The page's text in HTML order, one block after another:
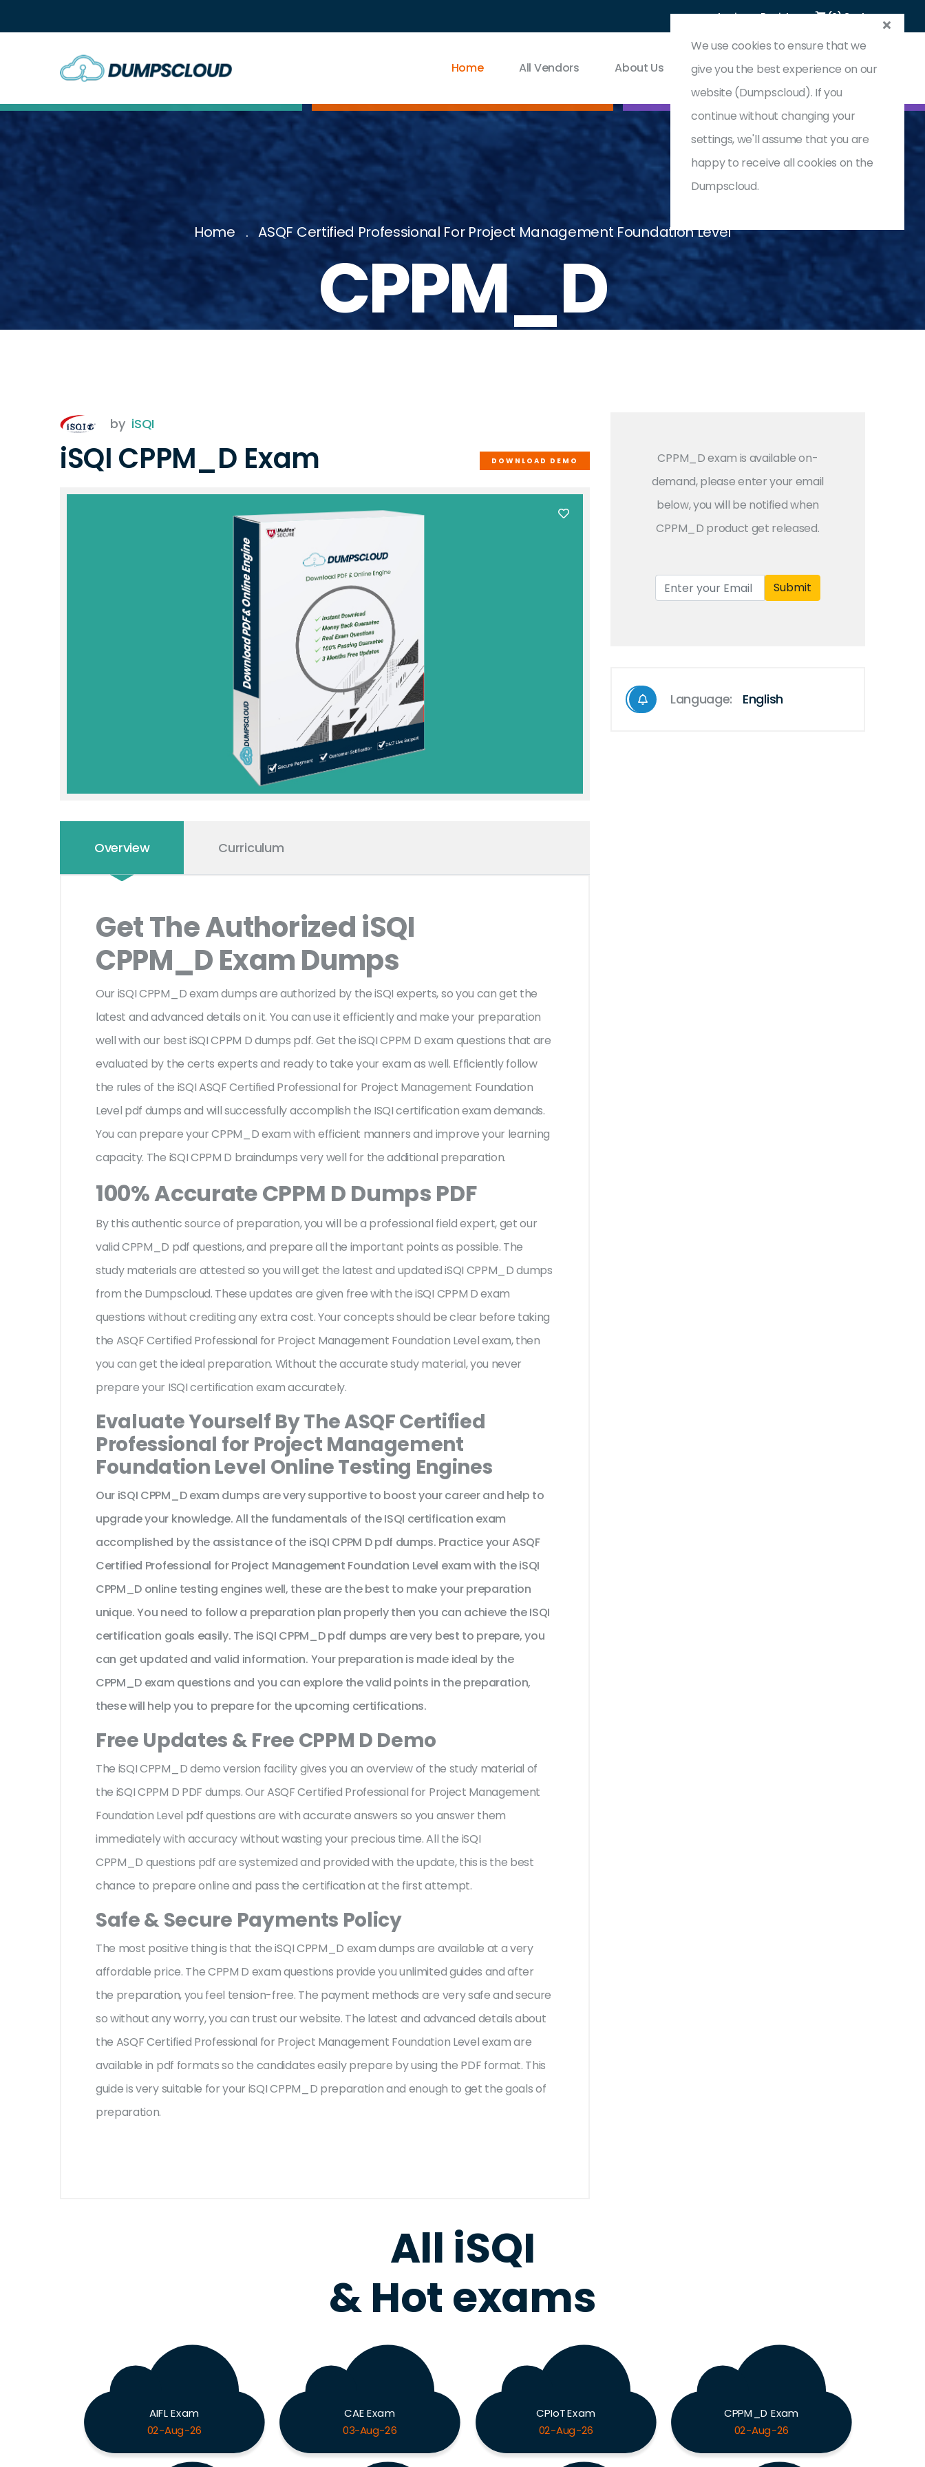
Login Register (0) Cart
Home All Vendors About Us Contact & Support
Home ASQF Certified Professional For Project Management Foundation Level
CPPM_D
by iSQI
iSQI CPPM_D Exam DOWNLOAD DEMO
Overview Curriculum
Get The Authorized iSQI
CPPM_D Exam Dumps
Our iSQI CPPM_D exam dumps are authorized by the iSQI experts, so you can get the
latest and advanced details on it. You can use it efficiently and make your preparation
well with our best iSQI CPPM D dumps pdf. Get the iSQI CPPM D exam questions that are
evaluated by the certs experts and ready to take your exam as well. Efficiently follow
the rules of the iSQI ASQF Certified Professional for Project Management Foundation
Level pdf dumps and will successfully accomplish the ISQI certification exam demands.
You can prepare your CPPM_D exam with efficient manners and improve your learning
capacity. The iSQI CPPM D braindumps very well for the additional preparation.
100% Accurate CPPM D Dumps PDF
By this authentic source of preparation, you will be a professional field expert, get our
valid CPPM_D pdf questions, and prepare all the important points as possible. The
study materials are attested so you will get the latest and updated iSQI CPPM_D dumps
from the Dumpscloud. These updates are given free with the iSQI CPPM D exam
questions without crediting any extra cost. Your concepts should be clear before taking
the ASQF Certified Professional for Project Management Foundation Level exam, then
you can get the ideal preparation. Without the accurate study material, you never
prepare your ISQI certification exam accurately.
Evaluate Yourself By The ASQF Certified
Professional for Project Management
Foundation Level Online Testing Engines
Our iSQI CPPM_D exam dumps are very supportive to boost your career and help to
upgrade your knowledge. All the fundamentals of the ISQI certification exam
accomplished by the assistance of the iSQI CPPM D pdf dumps. Practice your ASQF
Certified Professional for Project Management Foundation Level exam with the iSQI
CPPM_D online testing engines well, these are the best to make your preparation
unique. You need to follow a preparation plan properly then you can achieve the ISQI
certification goals easily. The iSQI CPPM_D pdf dumps are very best to prepare, you
can get updated and valid information. Your preparation is made ideal by the
CPPM_D exam questions and you can explore the valid points in the preparation,
these will help you to prepare for the upcoming certifications.
Free Updates & Free CPPM D Demo
The iSQI CPPM_D demo version facility gives you an overview of the study material of
the iSQI CPPM D PDF dumps. Our ASQF Certified Professional for Project Management
Foundation Level pdf questions are with accurate answers so you answer them
immediately with accuracy without wasting your precious time. All the iSQI
CPPM_D questions pdf are systemized and provided with the update, this is the best
chance to prepare online and pass the certification at the first attempt.
Safe & Secure Payments Policy
The most positive thing is that the iSQI CPPM_D exam dumps are available at a very
affordable price. The CPPM D exam questions provide you unlimited guides and after
the preparation, you feel tension-free. The payment methods are very safe and secure
so without any worry, you can trust our website. The latest and advanced details about
the ASQF Certified Professional for Project Management Foundation Level exam are
available in pdf formats so the candidates easily prepare by using the PDF format. This
guide is very suitable for your iSQI CPPM_D preparation and enough to get the goals of
preparation.
CPPM_D exam is available on-
demand, please enter your email
below, you will be notified when
CPPM_D product get released.
Submit
Language: English
All iSQI
& Hot exams
AIFL Exam
02-Aug-26
CAE Exam
03-Aug-26
CPIoT Exam
02-Aug-26
CPPM_D Exam
02-Aug-26
We use cookies to ensure that we
give you the best experience on our
website (Dumpscloud). If you
continue without changing your
settings, we'll assume that you are
happy to receive all cookies on the
Dumpscloud.